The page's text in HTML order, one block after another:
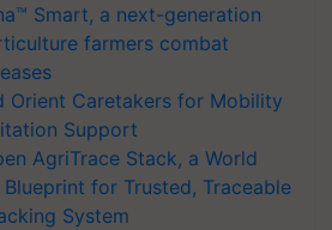
Smart, a next-generation
farmers combat
Orient Caretakers for Mobility
Support
AgriTrace Stack, a World
for Trusted, Traceable
System